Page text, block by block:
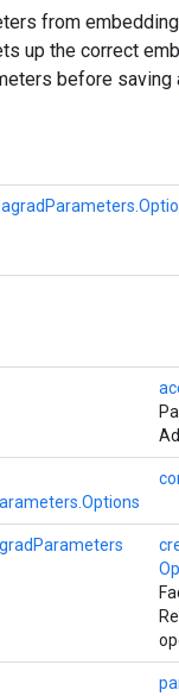
from
up the correct
before saving